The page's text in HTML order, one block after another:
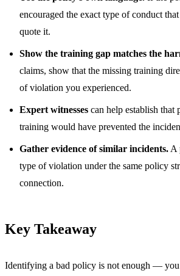
encouraged the exact type of conduct
quote it.
Show the training gap matches the
claims, show that the missing training
of violation you experienced.
Expert witnesses can help establish that
training would have prevented the
Gather evidence of similar incidents. A
type of violation under the same policy
connection.
Key Takeaway
Identifying a bad policy is not enough —